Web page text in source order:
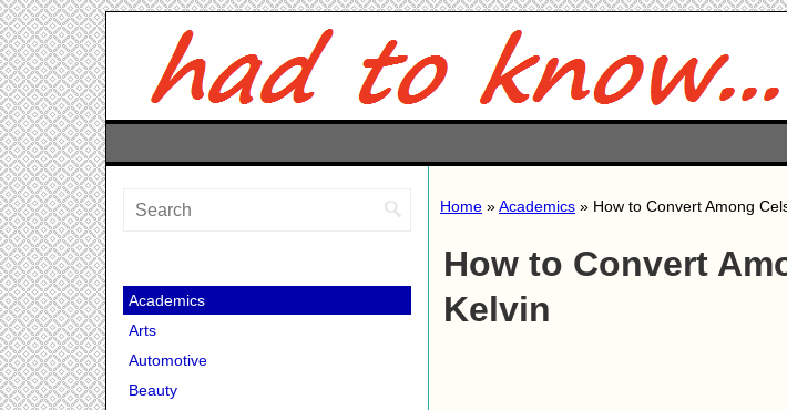
Home »Academics » How to Convert Among
How to Convert
Kelvin
Academics
Arts
Automotive
Beauty